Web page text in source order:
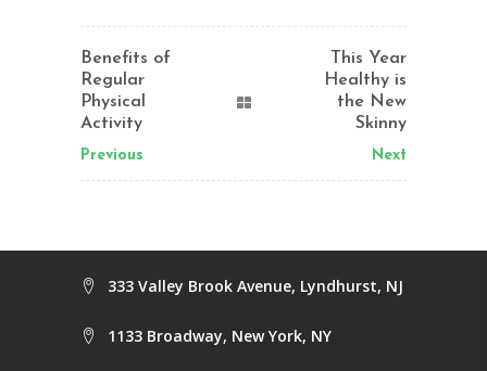
Benefits of
Regular
Physical
Activity
Previous
This Year
Healthy is
the New
Skinny
Next
333 Valley Brook Avenue, Lyndhurst, NJ
1133 Broadway, New York, NY